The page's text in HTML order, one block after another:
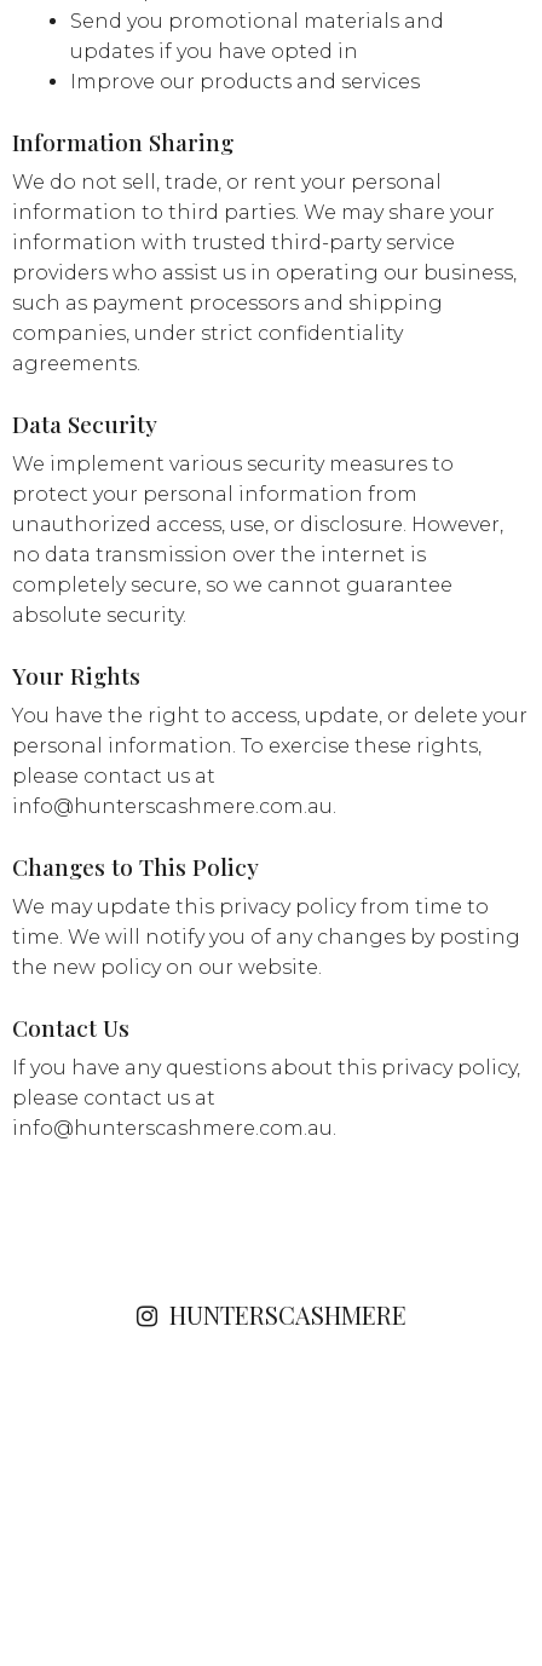
Send you promotional materials and
updates if you have opted in
Improve our products and services
Information Sharing
We do not sell, trade, or rent your personal
information to third parties. We may share your
information with trusted third-party service
providers who assist us in operating our business,
such as payment processors and shipping
companies, under strict confidentiality
agreements.
Data Security
We implement various security measures to
protect your personal information from
unauthorized access, use, or disclosure. However,
no data transmission over the internet is
completely secure, so we cannot guarantee
absolute security.
Your Rights
You have the right to access, update, or delete your
personal information. To exercise these rights,
please contact us at
info@hunterscashmere.com.au.
Changes to This Policy
We may update this privacy policy from time to
time. We will notify you of any changes by posting
the new policy on our website.
Contact Us
If you have any questions about this privacy policy,
please contact us at
info@hunterscashmere.com.au.
HUNTERSCASHMERE